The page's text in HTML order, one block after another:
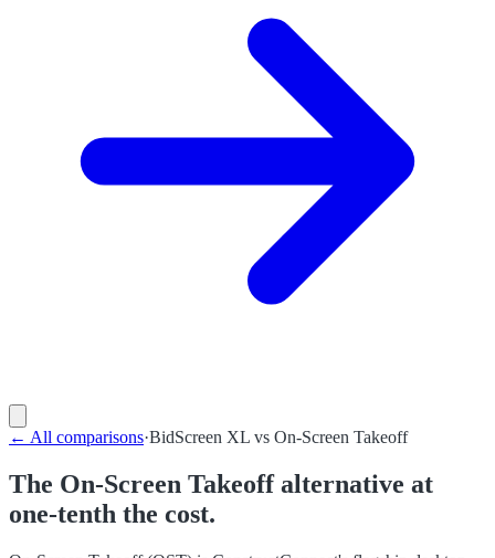
← All comparisons·BidScreen XL vs On-Screen Takeoff
The On-Screen Takeoff alternative at
one-tenth the cost.